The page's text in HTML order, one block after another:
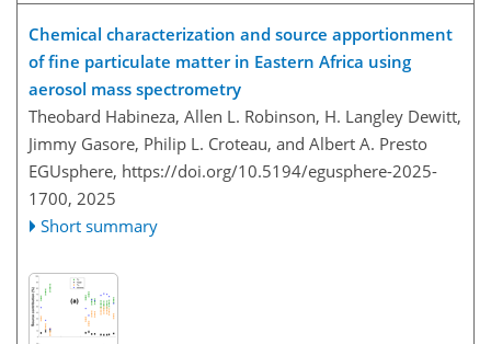
Chemical characterization and source apportionment
of fine particulate matter in Eastern Africa using
aerosol mass spectrometry
Theobard Habineza, Allen L. Robinson, H. Langley Dewitt,
Jimmy Gasore, Philip L. Croteau, and Albert A. Presto
EGUsphere, https://doi.org/10.5194/egusphere-2025-
1700, 2025
Short summary